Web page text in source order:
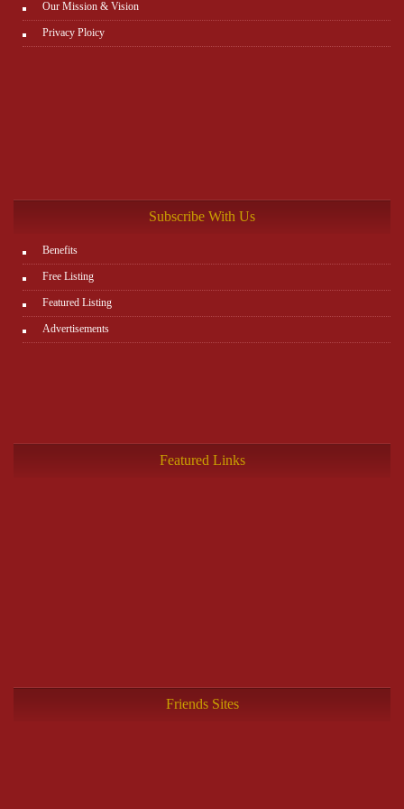
Our Mission & Vision
Privacy Ploicy
Subscribe With Us
Benefits
Free Listing
Featured Listing
Advertisements
Featured Links
Friends Sites